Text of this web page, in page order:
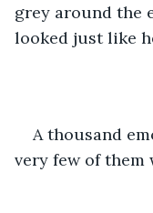
grey around the
looked just like
A thousand
very few of them